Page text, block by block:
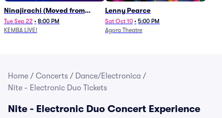
Ninajirachi (Moved from
Newport Music Hall)
Tue Sep 22 • 8:00 PM
KEMBA LIVE!
Lenny Pearce
Sat Oct 10 • 5:00 PM
Agora Theatre
Home / Concerts / Dance/Electronica /
Nite - Electronic Duo Tickets
Nite - Electronic Duo Concert Experience